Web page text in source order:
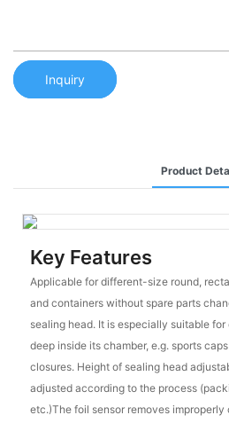
Inquiry
Product
Key Features
Applicable for different-size round,
and containers without spare parts
sealing head. It is especially suitable
deep inside its chamber, e.g. sports
closures. Height of sealing head
adjusted according to the process
etc.)The foil sensor removes improperly